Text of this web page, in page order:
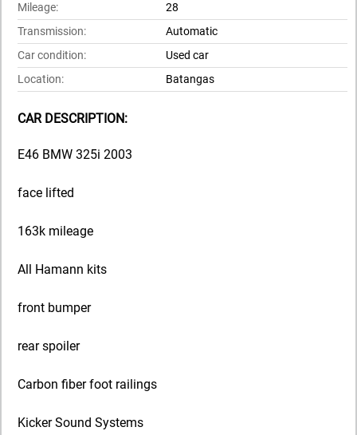
Mileage:
28
Transmission:
Automatic
Car condition:
Used car
Location:
Batangas
CAR DESCRIPTION:
E46 BMW 325i 2003
face lifted
163k mileage
All Hamann kits
front bumper
rear spoiler
Carbon fiber foot railings
Kicker Sound Systems